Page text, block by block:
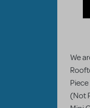
We
(Not